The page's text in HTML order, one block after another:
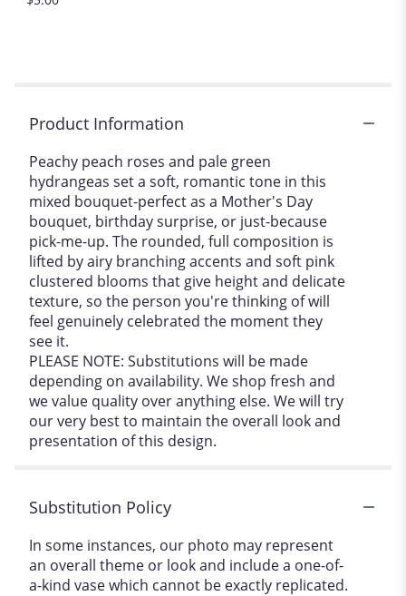
Product Information
Peachy peach roses and pale green
hydrangeas set a soft, romantic tone in this
mixed bouquet-perfect as a Mother's Day
bouquet, birthday surprise, or just-because
pick-me-up. The rounded, full composition is
lifted by airy branching accents and soft pink
clustered blooms that give height and delicate
texture, so the person you're thinking of will
feel genuinely celebrated the moment they
see it.
PLEASE NOTE: Substitutions will be made
depending on availability. We shop fresh and
we value quality over anything else. We will try
our very best to maintain the overall look and
presentation of this design.
Substitution Policy
In some instances, our photo may represent
an overall theme or look and include a one-of-
a-kind vase which cannot be exactly replicated.